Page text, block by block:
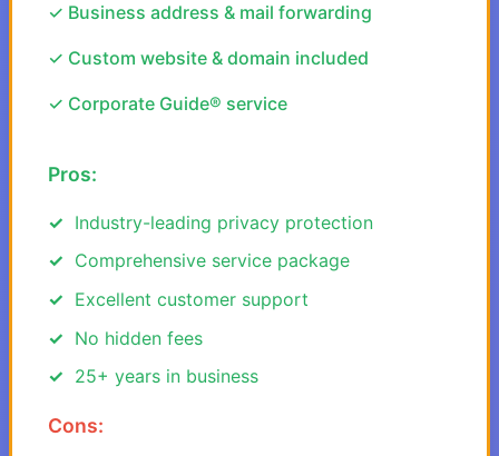
✓ Business address & mail forwarding
✓ Custom website & domain included
✓ Corporate Guide® service
Pros:
Industry-leading privacy protection
Comprehensive service package
Excellent customer support
No hidden fees
25+ years in business
Cons: